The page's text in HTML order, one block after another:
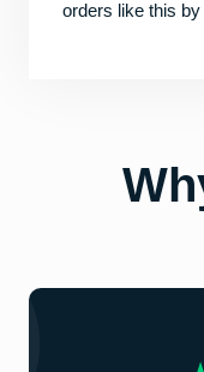
orders like this